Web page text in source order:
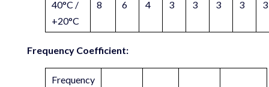
40°C /
+20°C
8 6 4 3 3 3 3 3
Frequency Coefficient:
Frequency